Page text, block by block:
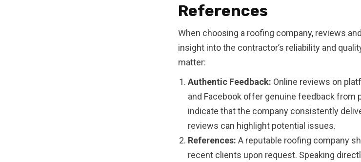
References
When choosing a roofing company, reviews
insight into the contractor’s reliability and
matter:
Authentic Feedback: Online reviews on
and Facebook offer genuine feedback from
indicate that the company consistently
reviews can highlight potential issues.
References: A reputable roofing company
recent clients upon request. Speaking